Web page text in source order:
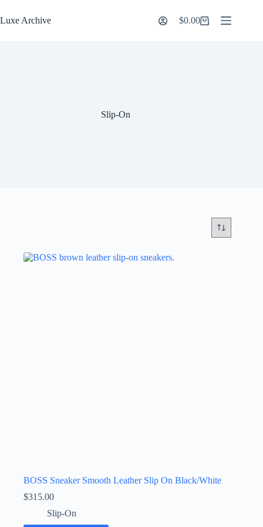
to
content
Luxe Archive
Shopping
$0.00
Slip-On
BOSS Sneaker Smooth Leather Slip On Black/White
$315.00
Slip-On